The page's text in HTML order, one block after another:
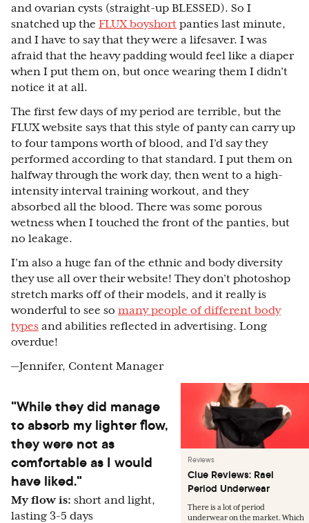
and ovarian cysts (straight-up BLESSED). So I
snatched up the FLUX boyshort panties last minute,
and I have to say that they were a lifesaver. I was
afraid that the heavy padding would feel like a diaper
when I put them on, but once wearing them I didn’t
notice it at all.
The first few days of my period are terrible, but the
FLUX website says that this style of panty can carry up
to four tampons worth of blood, and I’d say they
performed according to that standard. I put them on
halfway through the work day, then went to a high-
intensity interval training workout, and they
absorbed all the blood. There was some porous
wetness when I touched the front of the panties, but
no leakage.
I’m also a huge fan of the ethnic and body diversity
they use all over their website! They don’t photoshop
stretch marks off of their models, and it really is
wonderful to see so many people of different body
types and abilities reflected in advertising. Long
overdue!
—Jennifer, Content Manager
Reviews
Clue Reviews: Rael
Period Underwear
There is a lot of period
underwear on the market. Which
"While they did manage
to absorb my lighter flow,
they were not as
comfortable as I would
have liked."
My flow is: short and light,
lasting 3-5 days